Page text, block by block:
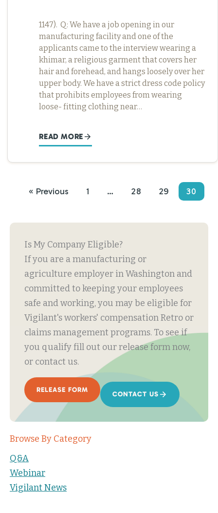
1147). Q: We have a job opening in our
manufacturing facility and one of the
applicants came to the interview wearing a
khimar, a religious garment that covers her
hair and forehead, and hangs loosely over her
upper body. We have a strict dress code policy
that prohibits employees from wearing
loose- fitting clothing near…
READ MORE
« Previous 1 … 28 29 30
Is My Company Eligible?
If you are a manufacturing or
agriculture employer in Washington and
committed to keeping your employees
safe and working, you may be eligible for
Vigilant's workers' compensation Retro or
claims management programs. To see if
you qualify fill out our release form now,
or contact us.
RELEASE FORM
CONTACT US
Browse By Category
Q&A
Webinar
Vigilant News